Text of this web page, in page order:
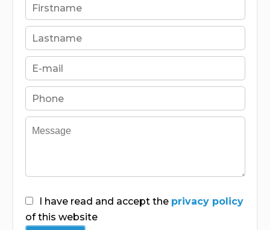
I have read and accept the privacy policy
of this website